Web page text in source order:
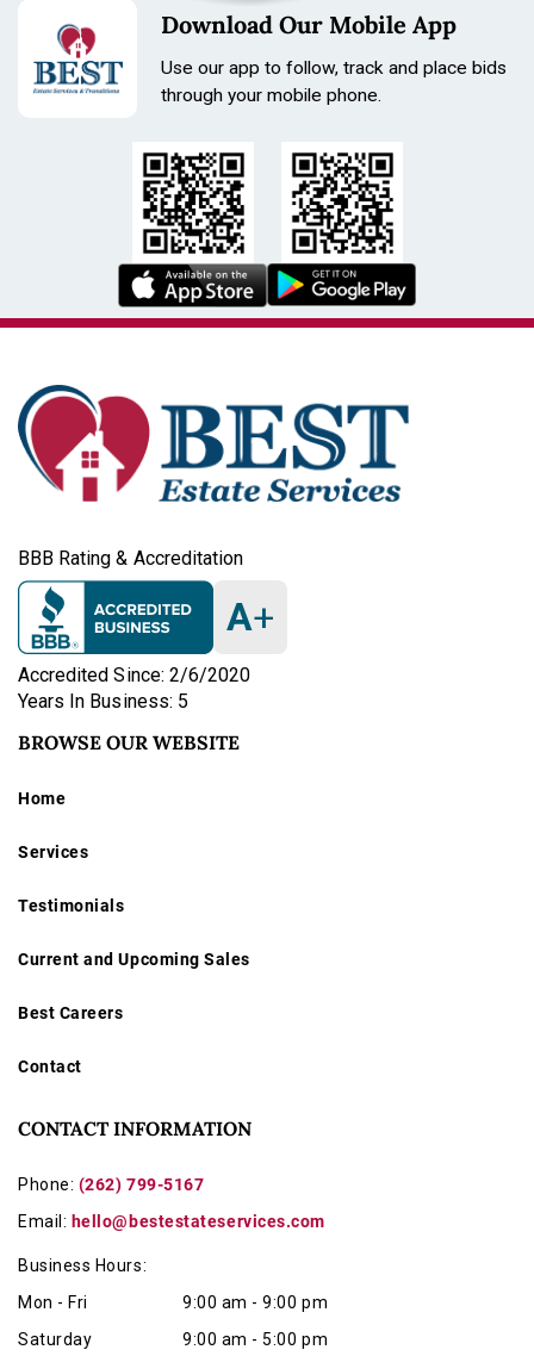
Download Our Mobile App
Use our app to follow, track and place bids
through your mobile phone.
BBB Rating & Accreditation
A+
Accredited Since: 2/6/2020
Years In Business: 5
BROWSE OUR WEBSITE
Home
Services
Testimonials
Current and Upcoming Sales
Best Careers
Contact
CONTACT INFORMATION
Phone: (262) 799-5167
Email: hello@bestestateservices.com
Business Hours:
Mon - Fri
9:00 am - 9:00 pm
Saturday
9:00 am - 5:00 pm